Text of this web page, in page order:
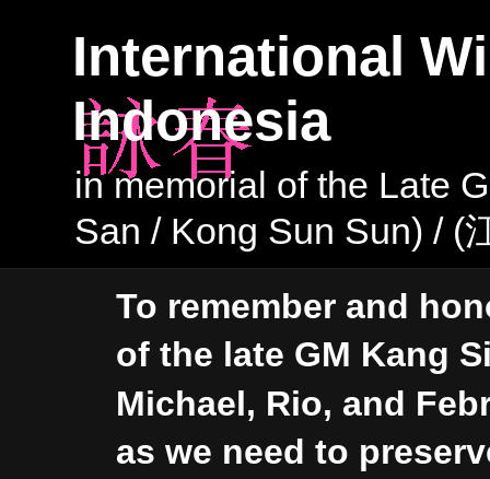
International
Indonesia
in memorial of the Late
San / Kong Sun Sun) / (
To remember and
of the late GM Kang
Michael, Rio, and
as we need to